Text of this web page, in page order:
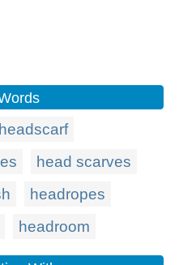
headscarf
head scarves
headropes
headroom